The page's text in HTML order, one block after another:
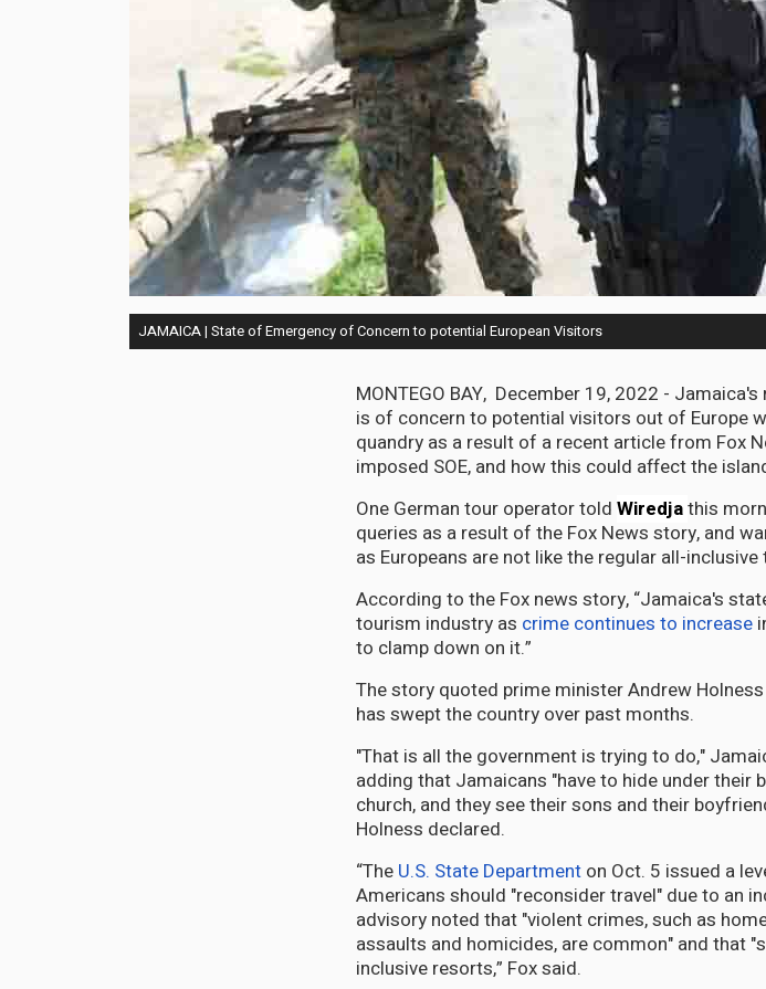
JAMAICA | State of Emergency of Concern to potential European Visitors
MONTEGO BAY, December 19, 2022 -
is of concern to potential visitors out of Europe
quandry as a result of a recent article from Fox
imposed SOE, and how this could affect the
One German tour operator told Wiredjathis
queries as a result of the Fox News story, and
as Europeans are not like the regular all-
According to the Fox news story, “Jamaica's
tourism industry as crime continues to increase
to clamp down on it.”
The story quoted prime minister Andrew
has swept the country over past months.
"That is all the government is trying to do,"
adding that Jamaicans "have to hide under their
church, and they see their sons and their
Holness declared.
“The U.S. State Department on Oct. 5 issued a
Americans should "reconsider travel" due to an
advisory noted that "violent crimes, such as
assaults and homicides, are common" and that
inclusive resorts,” Fox said.